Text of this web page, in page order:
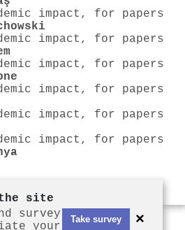
impact, for papers
impact, for papers
impact, for papers
impact, for papers
impact, for papers
impact, for papers
the site
survey
your
Take survey ×